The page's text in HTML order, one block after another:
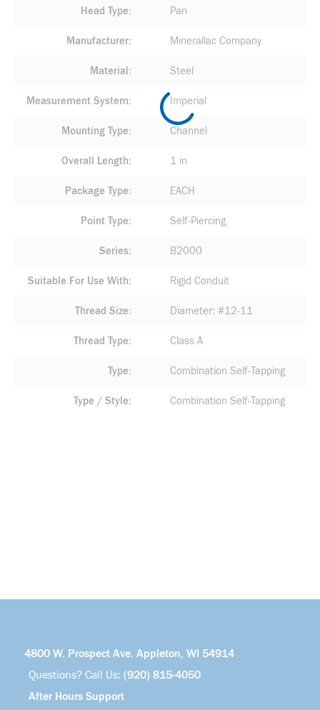
Head Type Pan
Manufacturer Minerallac Company
Material Steel
Measurement System Imperial
Mounting Type Channel
Overall Length 1 in
Package Type EACH
Point Type Self-Piercing
Series B2000
Suitable For Use With Rigid Conduit
Thread Size Diameter: #12-11
Thread Type Class A
Type Combination Self-Tapping
Type / Style Combination Self-Tapping
4800 W. Prospect Ave. Appleton, WI 54914
Questions? Call Us: (920) 815-4050
After Hours Support